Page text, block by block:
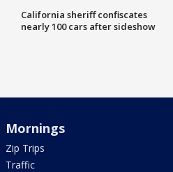
California sheriff confiscates
nearly 100 cars after sideshow
Mornings
Zip Trips
Traffic